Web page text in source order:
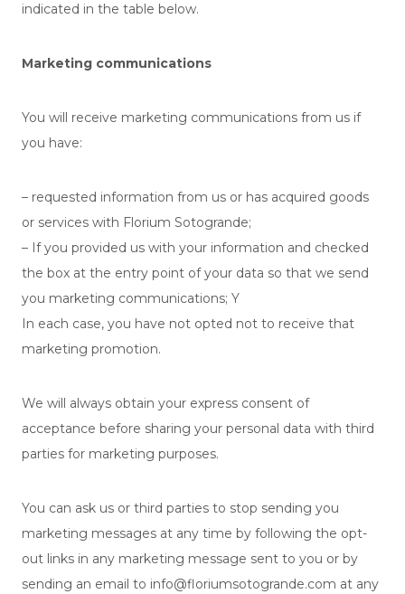
indicated in the table below.
Marketing communications
You will receive marketing communications from us if
you have:
– requested information from us or has acquired goods
or services with Florium Sotogrande;
– If you provided us with your information and checked
the box at the entry point of your data so that we send
you marketing communications; Y
In each case, you have not opted not to receive that
marketing promotion.
We will always obtain your express consent of
acceptance before sharing your personal data with third
parties for marketing purposes.
You can ask us or third parties to stop sending you
marketing messages at any time by following the opt-
out links in any marketing message sent to you or by
sending an email to info@floriumsotogrande.com at any